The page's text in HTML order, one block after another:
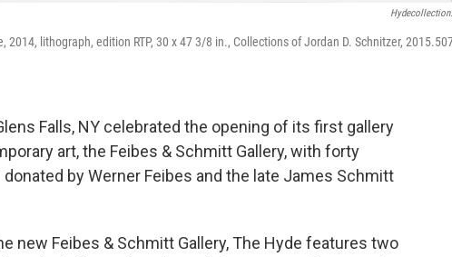
2014, lithograph, edition RTP, 30 x 47 3/8 in., Collections of Jordan D. Schnitzer,
Falls, NY celebrated the opening of its first gallery
art, the Feibes & Schmitt Gallery, with forty
by Werner Feibes and the late James Schmitt
new Feibes & Schmitt Gallery, The Hyde features two